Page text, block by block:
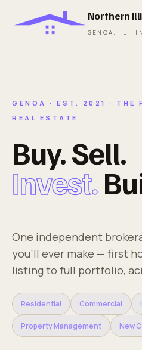
Northern
GENOA, IL ·
GENOA · EST. 2021 · THE
REAL ESTATE
Buy. Sell.
Invest.
One independent
you'll ever make — first
listing to full portfolio,
Residential Commercial
Property Management New